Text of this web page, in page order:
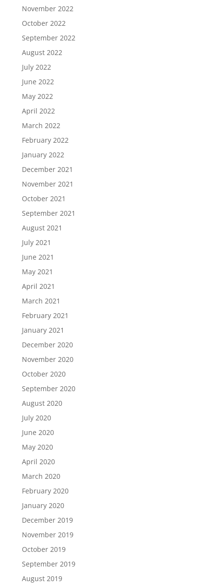
November 2022
October 2022
September 2022
August 2022
July 2022
June 2022
May 2022
April 2022
March 2022
February 2022
January 2022
December 2021
November 2021
October 2021
September 2021
August 2021
July 2021
June 2021
May 2021
April 2021
March 2021
February 2021
January 2021
December 2020
November 2020
October 2020
September 2020
August 2020
July 2020
June 2020
May 2020
April 2020
March 2020
February 2020
January 2020
December 2019
November 2019
October 2019
September 2019
August 2019